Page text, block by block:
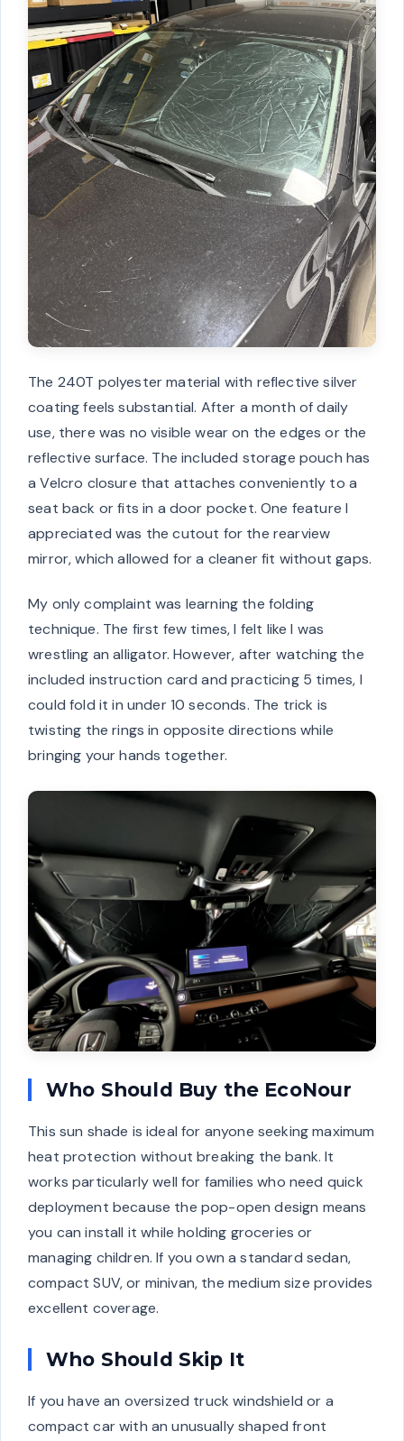
The 240T polyester material with reflective silver
coating feels substantial. After a month of daily
use, there was no visible wear on the edges or the
reflective surface. The included storage pouch has
a Velcro closure that attaches conveniently to a
seat back or fits in a door pocket. One feature I
appreciated was the cutout for the rearview
mirror, which allowed for a cleaner fit without gaps.
My only complaint was learning the folding
technique. The first few times, I felt like I was
wrestling an alligator. However, after watching the
included instruction card and practicing 5 times, I
could fold it in under 10 seconds. The trick is
twisting the rings in opposite directions while
bringing your hands together.
Who Should Buy the EcoNour
This sun shade is ideal for anyone seeking maximum
heat protection without breaking the bank. It
works particularly well for families who need quick
deployment because the pop-open design means
you can install it while holding groceries or
managing children. If you own a standard sedan,
compact SUV, or minivan, the medium size provides
excellent coverage.
Who Should Skip It
If you have an oversized truck windshield or a
compact car with an unusually shaped front